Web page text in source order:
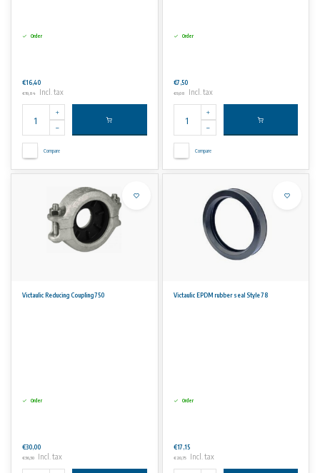
Order
€16,40
€19,84 Incl. tax
Compare
Order
€7,50
€9,08 Incl. tax
Compare
Victaulic Reducing Coupling 750
Order
€30,00
€36,30 Incl. tax
Victaulic EPDM rubber seal Style 78
Order
€17,15
€20,75 Incl. tax